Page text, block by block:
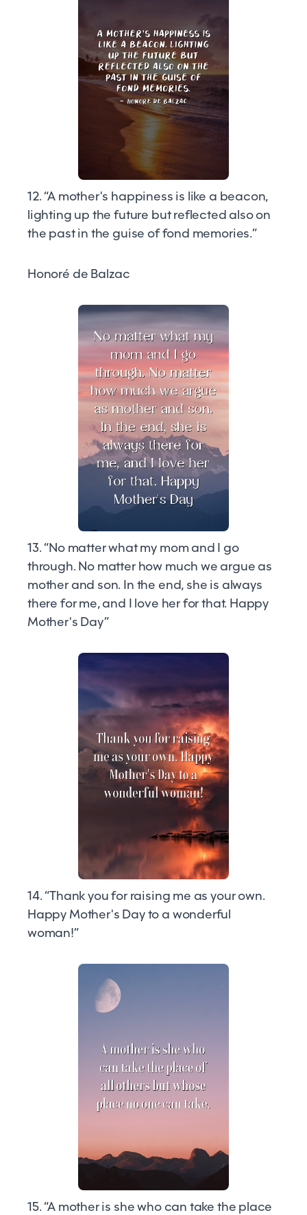
12. “A mother's happiness is like a beacon,
lighting up the future but reflected also on
the past in the guise of fond memories.”
Honoré de Balzac
13. “No matter what my mom and I go
through. No matter how much we argue as
mother and son. In the end, she is always
there for me, and I love her for that. Happy
Mother's Day”
14. “Thank you for raising me as your own.
Happy Mother's Day to a wonderful
woman!”
15. “A mother is she who can take the place